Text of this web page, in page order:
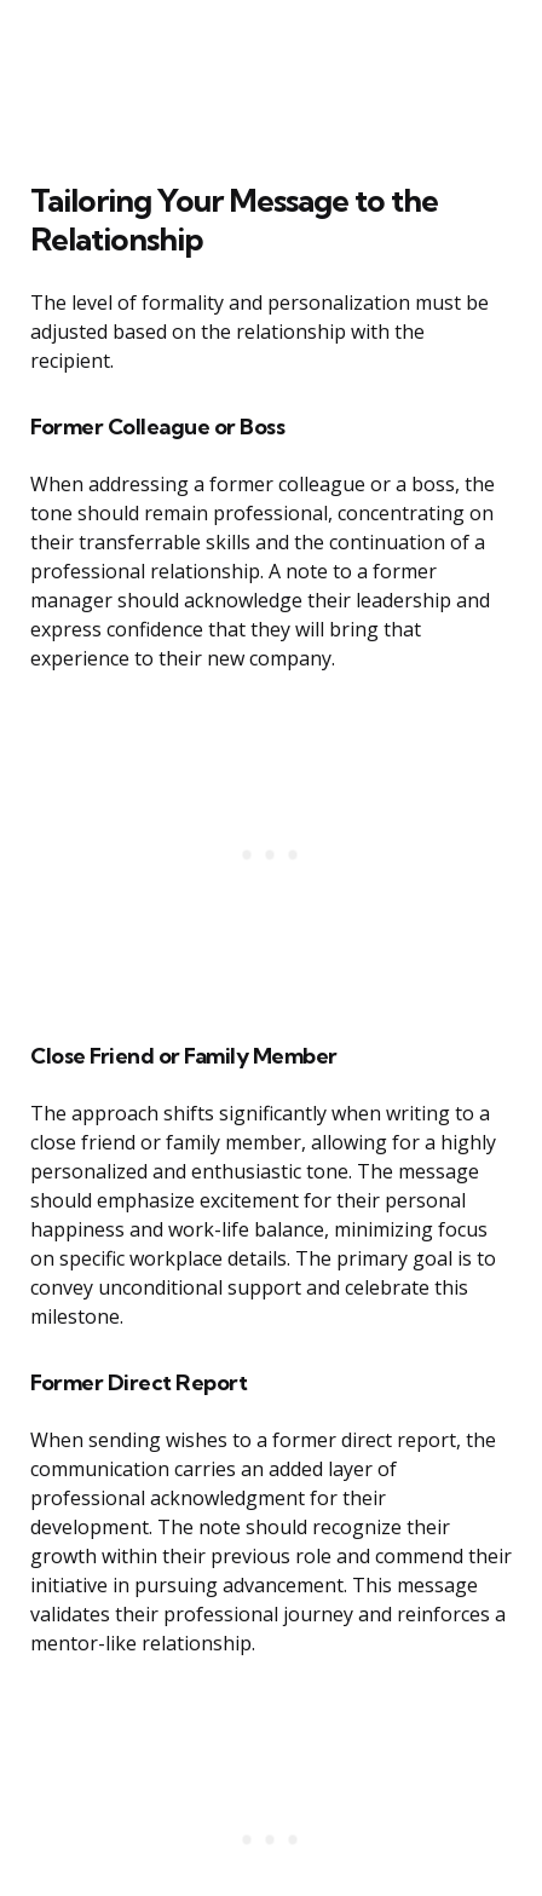
Tailoring Your Message to the
Relationship
The level of formality and personalization must be
adjusted based on the relationship with the
recipient.
Former Colleague or Boss
When addressing a former colleague or a boss, the
tone should remain professional, concentrating on
their transferrable skills and the continuation of a
professional relationship. A note to a former
manager should acknowledge their leadership and
express confidence that they will bring that
experience to their new company.
Close Friend or Family Member
The approach shifts significantly when writing to a
close friend or family member, allowing for a highly
personalized and enthusiastic tone. The message
should emphasize excitement for their personal
happiness and work-life balance, minimizing focus
on specific workplace details. The primary goal is to
convey unconditional support and celebrate this
milestone.
Former Direct Report
When sending wishes to a former direct report, the
communication carries an added layer of
professional acknowledgment for their
development. The note should recognize their
growth within their previous role and commend their
initiative in pursuing advancement. This message
validates their professional journey and reinforces a
mentor-like relationship.